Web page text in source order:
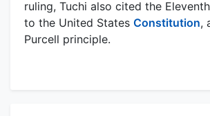
ruling, Tuchi also cited the
to the United States Constitution,
Purcell principle.